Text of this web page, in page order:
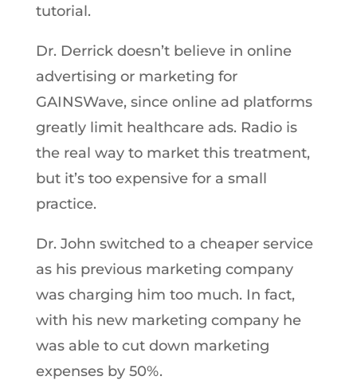
tutorial.
Dr. Derrick doesn’t believe in online
advertising or marketing for
GAINSWave, since online ad platforms
greatly limit healthcare ads. Radio is
the real way to market this treatment,
but it’s too expensive for a small
practice.
Dr. John switched to a cheaper service
as his previous marketing company
was charging him too much. In fact,
with his new marketing company he
was able to cut down marketing
expenses by 50%.